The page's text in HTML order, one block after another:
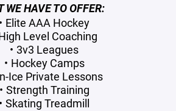
WE HAVE TO OFFER:
Elite AAA Hockey
Level Coaching
3v3 Leagues
Hockey Camps
Ice Private Lessons
Strength Training
Skating Treadmill